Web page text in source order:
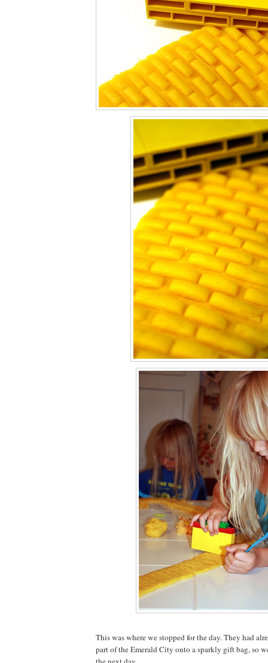
This was where we stopped for the day. They had
part of the Emerald City onto a sparkly gift bag, so